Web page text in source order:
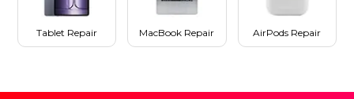
Tablet Repair MacBook Repair AirPods Repair